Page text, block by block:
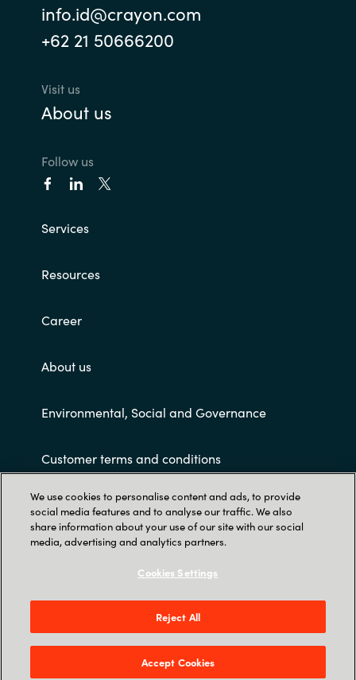
Oman
Spain
Switzerland
Ukraine
United States
info.id@crayon.com
+62 21 50666200
Visit us
About us
Follow us
Services
Resources
Career
About us
Environmental, Social and Governance
Customer terms and conditions
PT KRAYON KONSULTAN INDO: Revenue Tower
23rd Floor – District 8 SCBD Jl Jend. Sudirman
Kav. 52-53 Jakarta 12190 - Indonesia
We use cookies to personalise content and ads, to provide
social media features and to analyse our traffic. We also
share information about your use of our site with our social
media, advertising and analytics partners.
Cookies Settings
Reject All
Accept Cookies